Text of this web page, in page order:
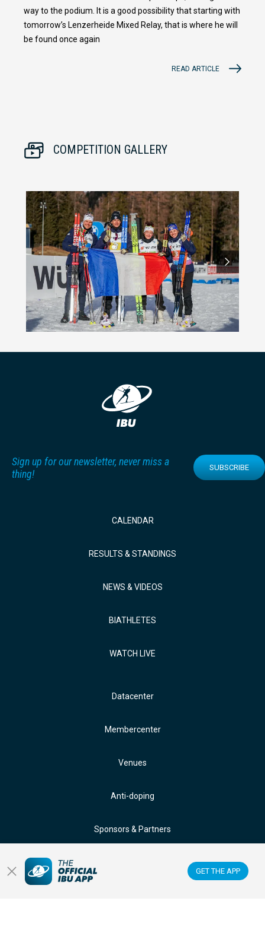
way to the podium. It is a good possibility that starting with
tomorrow’s Lenzerheide Mixed Relay, that is where he will
be found once again
READ ARTICLE
COMPETITION GALLERY
GET THE APP
Sign up for our newsletter, never miss a
thing!
SUBSCRIBE
CALENDAR
RESULTS & STANDINGS
NEWS & VIDEOS
BIATHLETES
WATCH LIVE
Datacenter
Membercenter
Venues
Anti-doping
Sponsors & Partners